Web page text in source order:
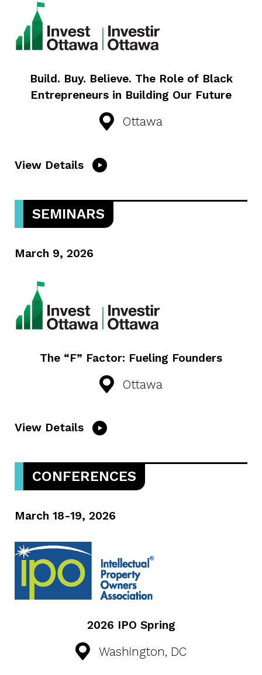
Build. Buy. Believe. The Role of Black
Entrepreneurs in Building Our Future
Ottawa
View Details
SEMINARS
March 9, 2026
The “F” Factor: Fueling Founders
Ottawa
View Details
CONFERENCES
March 18-19, 2026
2026 IPO Spring
Washington, DC